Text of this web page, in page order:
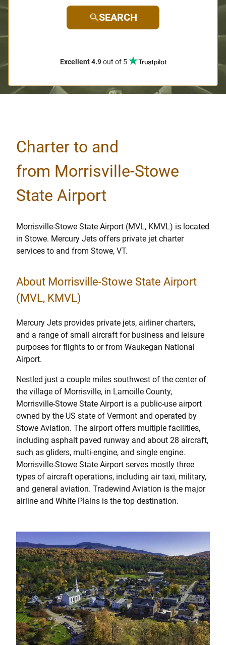
SEARCH
Excellent 4.9out of 5
Charter to and
from Morrisville-Stowe
State Airport
Morrisville-Stowe State Airport (MVL, KMVL) is located
in Stowe. Mercury Jets offers private jet charter
services to and from Stowe, VT.
About Morrisville-Stowe State Airport
(MVL, KMVL)
Mercury Jets provides private jets, airliner charters,
and a range of small aircraft for business and leisure
purposes for flights to or from Waukegan National
Airport.
Nestled just a couple miles southwest of the center of
the village of Morrisville, in Lamoille County,
Morrisville-Stowe State Airport is a public-use airport
owned by the US state of Vermont and operated by
Stowe Aviation. The airport offers multiple facilities,
including asphalt paved runway and about 28 aircraft,
such as gliders, multi-engine, and single engine.
Morrisville-Stowe State Airport serves mostly three
types of aircraft operations, including air taxi, military,
and general aviation. Tradewind Aviation is the major
airline and White Plains is the top destination.